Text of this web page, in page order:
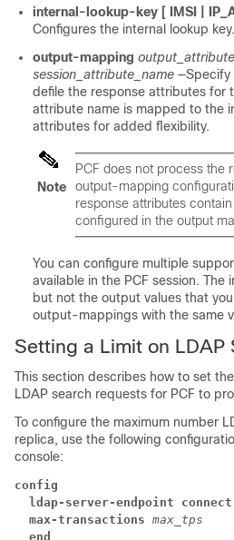
internal-lookup-key [ IMSI |
Configures the internal lookup key.
output-mapping
session_attribute_name —Specify
defile the response attributes for
attribute name is mapped to the
attributes for added flexibility.
Note
PCF does not process the
output-mapping
response attributes
configured in the output
You can configure multiple
available in the PCF session.
but not the output values that
output-mappings with the same
Setting a Limit on LDAP
This section describes how to set
LDAP search requests for PCF to
To configure the maximum number
replica, use the following
console:
config
  ldap-server-endpoint connect
  max-transactions
max_tps
  end